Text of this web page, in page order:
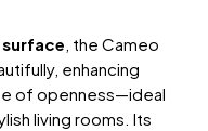
, the Cameo
enhancing
of openness—ideal
living rooms. Its